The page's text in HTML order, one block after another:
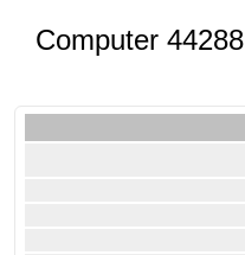
Computer 44288